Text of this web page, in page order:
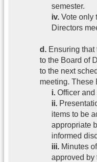
semester.
iv. Vote only
Directors
d. Ensuring
to the Board of
to the next
meeting. These
i. Officer and
ii.
items to be
appropriate
informed
iii. Minutes
approved by